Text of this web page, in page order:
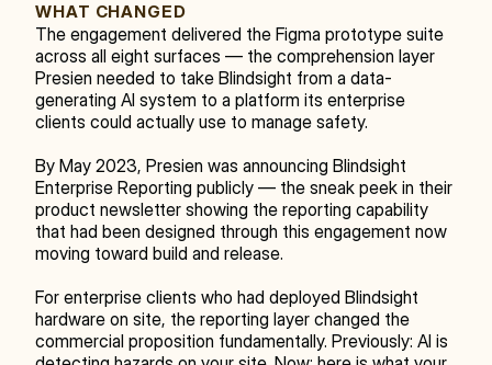
WHAT CHANGED
The engagement delivered the Figma prototype suite
across all eight surfaces — the comprehension layer
Presien needed to take Blindsight from a data-
generating AI system to a platform its enterprise
clients could actually use to manage safety.
By May 2023, Presien was announcing Blindsight
Enterprise Reporting publicly — the sneak peek in their
product newsletter showing the reporting capability
that had been designed through this engagement now
moving toward build and release.
For enterprise clients who had deployed Blindsight
hardware on site, the reporting layer changed the
commercial proposition fundamentally. Previously: AI is